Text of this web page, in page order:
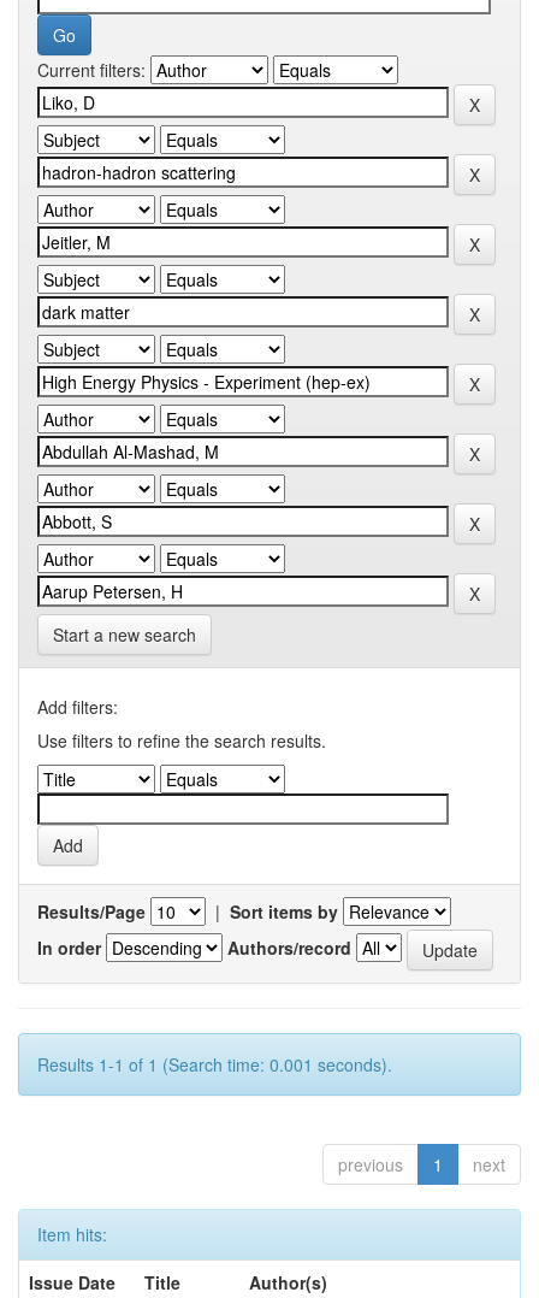
Current filters:
Start a new search
Add filters:
Use filters to refine the search results.
Results/Page | Sort items by
In order
Authors/record
Results 1-1 of 1 (Search time: 0.001 seconds).
previous 1 next
Item hits:
Issue Date
Title
Author(s)